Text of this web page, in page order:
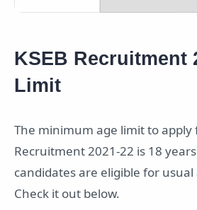
KSEB Recruitment
Limit
The minimum age limit to apply
Recruitment 2021-22 is 18
candidates are eligible for
Check it out below.